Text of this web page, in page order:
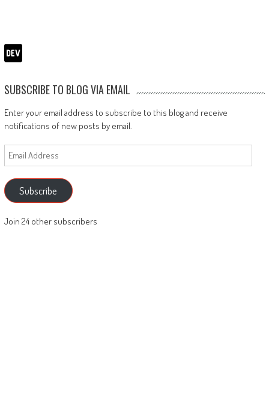
SUBSCRIBE TO BLOG VIA EMAIL
Enter your email address to subscribe to this blog and receive
notifications of new posts by email.
Email
Address
Subscribe
Join 24 other subscribers